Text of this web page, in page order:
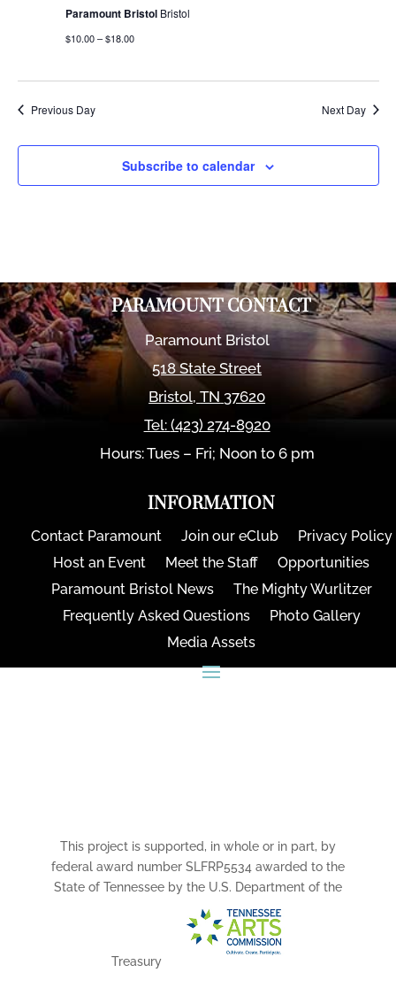
Paramount Bristol Bristol
$10.00 – $18.00
Previous Day Next Day
Subscribe to calendar
PARAMOUNT CONTACT
Paramount Bristol
518 State Street
Bristol,TN 37620
Tel: (423) 274-8920
Hours: Tues – Fri; Noon to 6 pm
INFORMATION
Contact Paramount Join our eClub
Privacy Policy
Host an Event
Meet the Staff
Opportunities
Paramount Bristol News
The Mighty Wurlitzer
Frequently Asked Questions
Photo Gallery
Media Assets
This project is supported, in whole or in part, by
federal award number SLFRP5534 awarded to the
State of Tennessee by the U.S. Department of the
Treasury